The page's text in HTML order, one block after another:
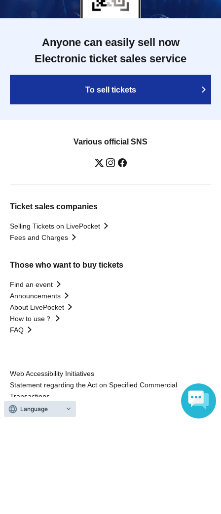
Anyone can easily sell now
Electronic ticket sales service
To sell tickets
Various official SNS
Ticket sales companies
Selling Tickets on LivePocket
Fees and Charges
Those who want to buy tickets
Find an event
Announcements
About LivePocket
How to use？
FAQ
Web Accessibility Initiatives
Statement regarding the Act on Specified Commercial
Transactions
Terms of Use
運営会社
Language